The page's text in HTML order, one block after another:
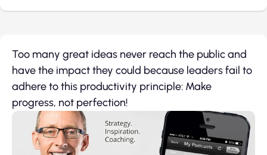
Too many great ideas never reach the public and
have the impact they could because leaders fail to
adhere to this productivity principle: Make
progress, not perfection!